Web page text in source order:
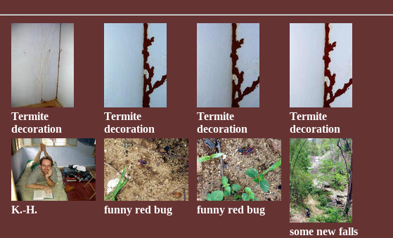
Termite
decoration
Termite
decoration
Termite
decoration
Termite
decoration
K.-H. funny red bug
funny red bug
some new falls